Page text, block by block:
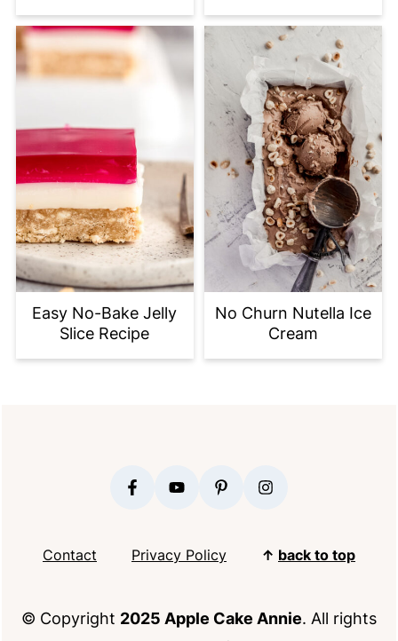
Easy No-Bake Jelly
Slice Recipe
No Churn Nutella Ice
Cream
Contact Privacy Policy ↑ back to top
© Copyright 2025 Apple Cake Annie. All rights